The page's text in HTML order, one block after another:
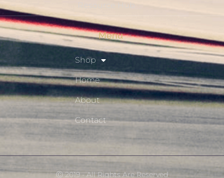
Resource Hub
Menu
Shop
Home
About
Contact
Ⓒ 2019 - All Rights Are Reserved